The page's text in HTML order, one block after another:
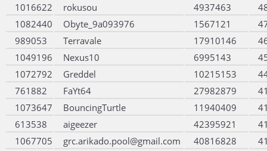
1016622
rokusou 4937463
1082440
Obyte_9a093976 1567121
989053
Terravale 17910146
1049196
Nexus10 6995143
1072792
Greddel 10215153
761882
FaYt64 27982879
1073647
BouncingTurtle 11940409
613538
aigeezer 42395921
1067705
grc.arikado.pool@gmail.com 40816828